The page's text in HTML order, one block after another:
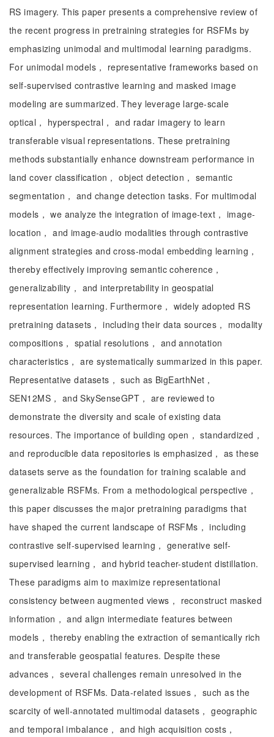
RS imagery. This paper presents a comprehensive review of
the recent progress in pretraining strategies for RSFMs by
emphasizing unimodal and multimodal learning paradigms.
For unimodal models， representative frameworks based on
self-supervised contrastive learning and masked image
modeling are summarized. They leverage large-scale
optical， hyperspectral， and radar imagery to learn
transferable visual representations. These pretraining
methods substantially enhance downstream performance in
land cover classification， object detection， semantic
segmentation， and change detection tasks. For multimodal
models， we analyze the integration of image-text， image-
location， and image-audio modalities through contrastive
alignment strategies and cross-modal embedding learning，
thereby effectively improving semantic coherence，
generalizability， and interpretability in geospatial
representation learning. Furthermore， widely adopted RS
pretraining datasets， including their data sources， modality
compositions， spatial resolutions， and annotation
characteristics， are systematically summarized in this paper.
Representative datasets， such as BigEarthNet，
SEN12MS， and SkySenseGPT， are reviewed to
demonstrate the diversity and scale of existing data
resources. The importance of building open， standardized，
and reproducible data repositories is emphasized， as these
datasets serve as the foundation for training scalable and
generalizable RSFMs. From a methodological perspective，
this paper discusses the major pretraining paradigms that
have shaped the current landscape of RSFMs， including
contrastive self-supervised learning， generative self-
supervised learning， and hybrid teacher-student distillation.
These paradigms aim to maximize representational
consistency between augmented views， reconstruct masked
information， and align intermediate features between
models， thereby enabling the extraction of semantically rich
and transferable geospatial features. Despite these
advances， several challenges remain unresolved in the
development of RSFMs. Data-related issues， such as the
scarcity of well-annotated multimodal datasets， geographic
and temporal imbalance， and high acquisition costs，